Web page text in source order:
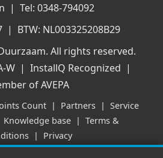
| Tel: 0348-794092
| BTW: NL003325208B29
All rights reserved.
W | InstallQ Recognized |
of AVEPA
Count | Partners | Service
Knowledge base | Terms &
| Privacy